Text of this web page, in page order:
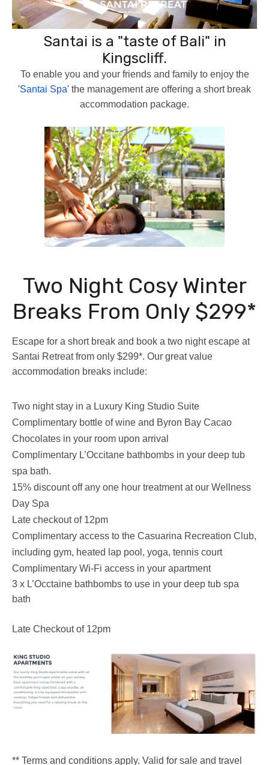
Santai is a "taste of Bali" in
Kingscliff.
To enable you and your friends and family to enjoy the
'Santai Spa' the management are offering a short break
accommodation package.
Two Night Cosy Winter
Breaks From Only $299*
Escape for a short break and book a two night escape at
Santai Retreat from only $299*. Our great value
accommodation breaks include:
Two night stay in a Luxury King Studio Suite
Complimentary bottle of wine and Byron Bay Cacao
Chocolates in your room upon arrival
Complimentary L’Occitane bathbombs in your deep tub
spa bath.
15% discount off any one hour treatment at our Wellness
Day Spa
Late checkout of 12pm
Complimentary access to the Casuarina Recreation Club,
including gym, heated lap pool, yoga, tennis court
Complimentary Wi-Fi access in your apartment
3 x L’Occtaine bathbombs to use in your deep tub spa
bath
Late Checkout of 12pm
** Terms and conditions apply. Valid for sale and travel